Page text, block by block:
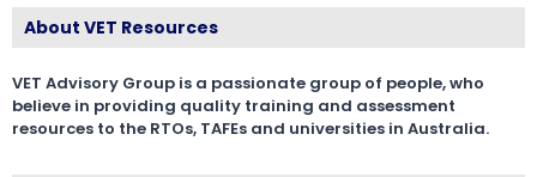
About VET Resources
VET Advisory Group is a passionate group of people, who
believe in providing quality training and assessment
resources to the RTOs, TAFEs and universities in Australia.